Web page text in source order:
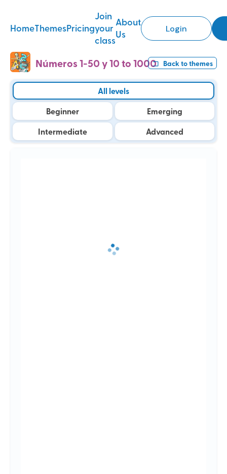
HomeThemesPricing
Join
your
class
About
Us
Login
Números 1-50 y 10 to 1000 Back tothemes
All levels
Beginner
Emerging
Intermediate
Advanced